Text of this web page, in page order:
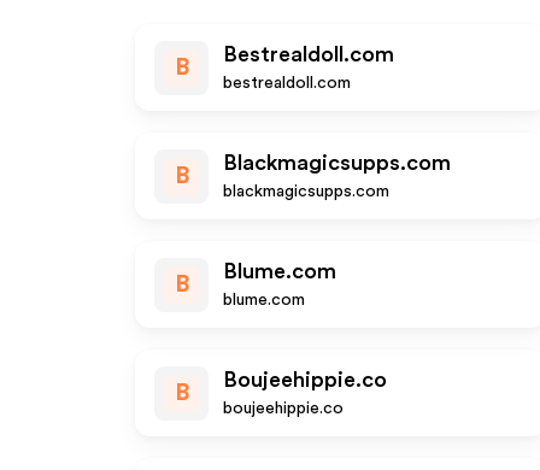
B
Bestrealdoll.com
bestrealdoll.com
B
Blackmagicsupps.com
blackmagicsupps.com
B
Blume.com
blume.com
B
Boujeehippie.co
boujeehippie.co